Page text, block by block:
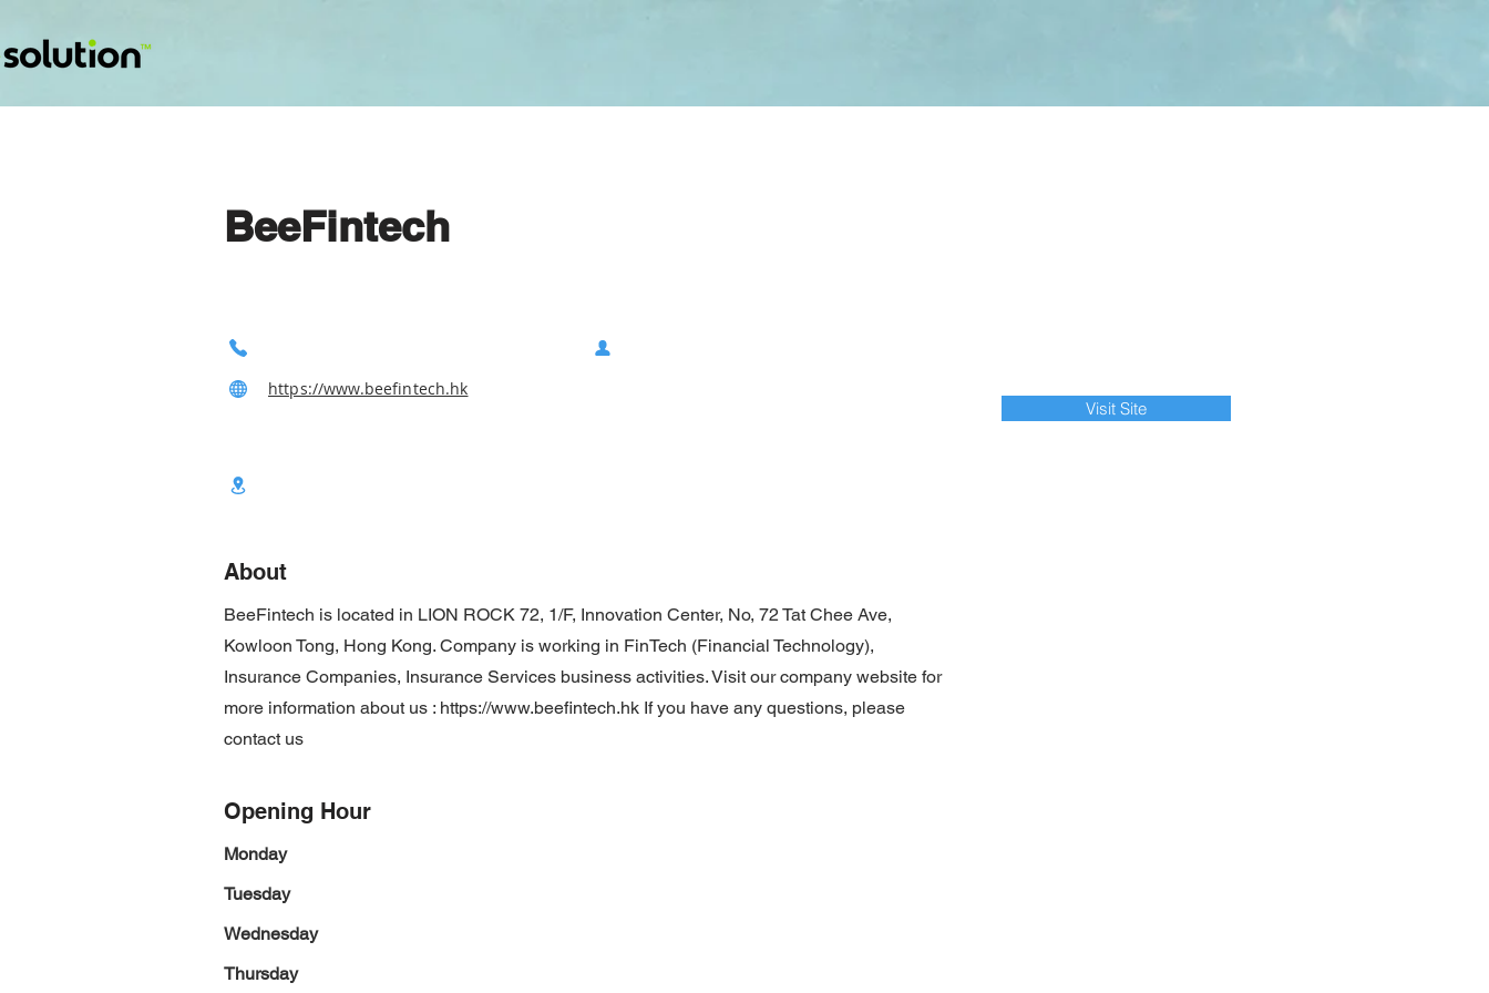
BeeFintech
https://www.beefintech.hk
Visit Site
About
BeeFintech is located in LION ROCK 72, 1/F, Innovation Center, No, 72 Tat Chee Ave,
Kowloon Tong, Hong Kong. Company is working in FinTech (Financial Technology),
Insurance Companies, Insurance Services business activities. Visit our company website for
more information about us : https://www.beefintech.hk If you have any questions, please
contact us
Opening Hour
Monday
Tuesday
Wednesday
Thursday